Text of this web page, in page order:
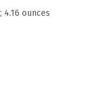
4.16 ounces